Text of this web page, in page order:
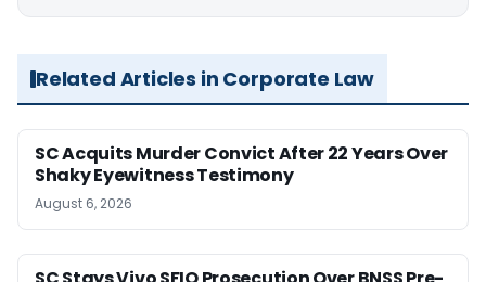
Related Articles in Corporate Law
SC Acquits Murder Convict After 22 Years Over
Shaky Eyewitness Testimony
August 6, 2026